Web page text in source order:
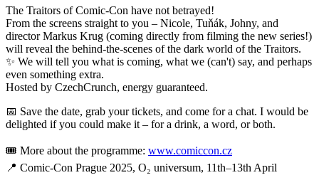
The Traitors of Comic-Con have not betrayed!
From the screens straight to you – Nicole, Tuňák, Johny, and
director Markus Krug (coming directly from filming the new series!)
will reveal the behind-the-scenes of the dark world of the Traitors.
✨ We will tell you what is coming, what we (can't) say, and perhaps
even something extra.
Hosted by CzechCrunch, energy guaranteed.
📅 Save the date, grab your tickets, and come for a chat. I would be
delighted if you could make it – for a drink, a word, or both.
🎟️ More about the programme: www.comiccon.cz
📍 Comic-Con Prague 2025, O₂ universum, 11th–13th April